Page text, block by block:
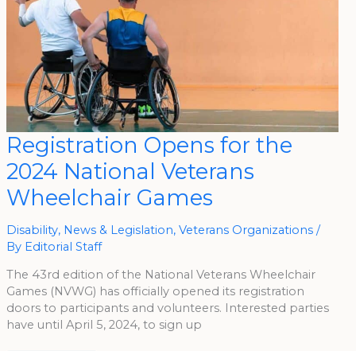
Registration Opens for the
2024 National Veterans
Wheelchair Games
Disability, News & Legislation, Veterans Organizations/
By Editorial Staff
The 43rd edition of the National Veterans Wheelchair
Games (NVWG) has officially opened its registration
doors to participants and volunteers. Interested parties
have until April 5, 2024, to sign up
Registration
Opens
For
The
2024
National
Veterans
Wheelchair